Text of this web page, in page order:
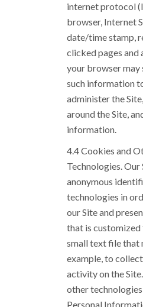
internet protocol
browser, Internet
date/time stamp,
clicked pages
your browser may
such information
administer the
around the Site,
information.
Cookies and
Technologies. Our
anonymous
technologies in
our Site and
that is customized
small text file that
example, to
activity on the
other
Personal